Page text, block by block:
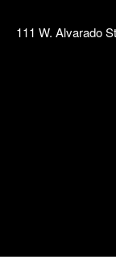
111 W. Alvarado